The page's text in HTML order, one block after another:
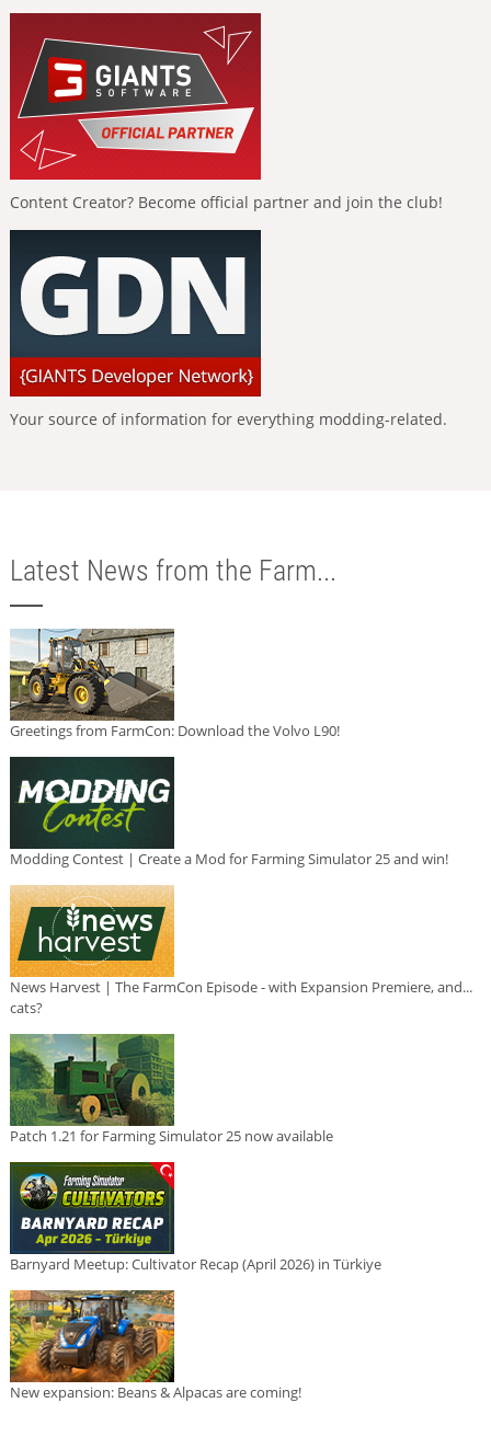
Content Creator? Become official partner and join the club!
Your source of information for everything modding-related.
Latest News from the Farm...
Greetings from FarmCon: Download the Volvo L90!
Modding Contest | Create a Mod for Farming Simulator 25 and win!
News Harvest | The FarmCon Episode - with Expansion Premiere, and...
cats?
Patch 1.21 for Farming Simulator 25 now available
Barnyard Meetup: Cultivator Recap (April 2026) in Türkiye
New expansion: Beans & Alpacas are coming!